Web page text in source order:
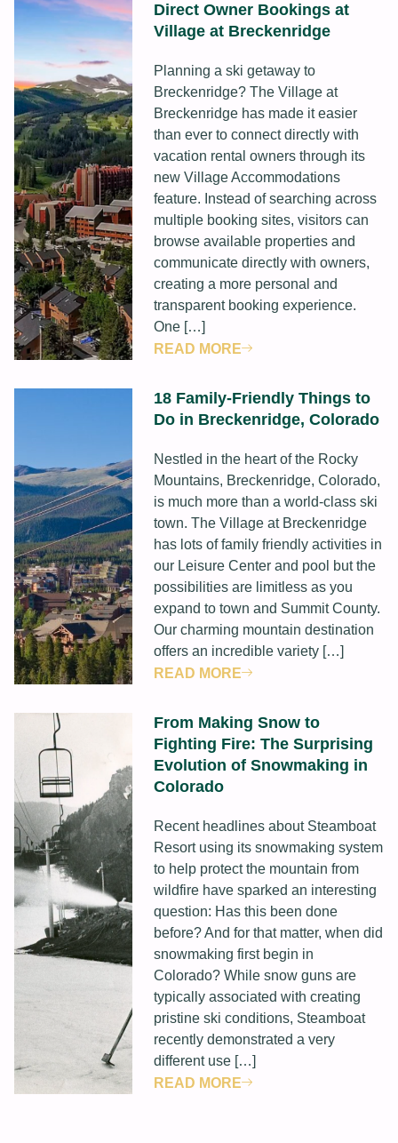
Direct Owner Bookings at
Village at Breckenridge
Planning a ski getaway to
Breckenridge? The Village at
Breckenridge has made it easier
than ever to connect directly with
vacation rental owners through its
new Village Accommodations
feature. Instead of searching across
multiple booking sites, visitors can
browse available properties and
communicate directly with owners,
creating a more personal and
transparent booking experience.
One […]
READ MORE
18 Family-Friendly Things to
Do in Breckenridge, Colorado
Nestled in the heart of the Rocky
Mountains, Breckenridge, Colorado,
is much more than a world-class ski
town. The Village at Breckenridge
has lots of family friendly activities in
our Leisure Center and pool but the
possibilities are limitless as you
expand to town and Summit County.
Our charming mountain destination
offers an incredible variety […]
READ MORE
From Making Snow to
Fighting Fire: The Surprising
Evolution of Snowmaking in
Colorado
Recent headlines about Steamboat
Resort using its snowmaking system
to help protect the mountain from
wildfire have sparked an interesting
question: Has this been done
before? And for that matter, when did
snowmaking first begin in
Colorado? While snow guns are
typically associated with creating
pristine ski conditions, Steamboat
recently demonstrated a very
different use […]
READ MORE